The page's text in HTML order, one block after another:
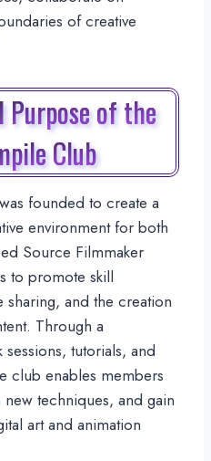
of creative
Purpose of the
Club
founded to create a
environment for both
Source Filmmaker
to promote skill
and the creation
Through a
tutorials, and
club enables members
techniques, and gain
art and animation